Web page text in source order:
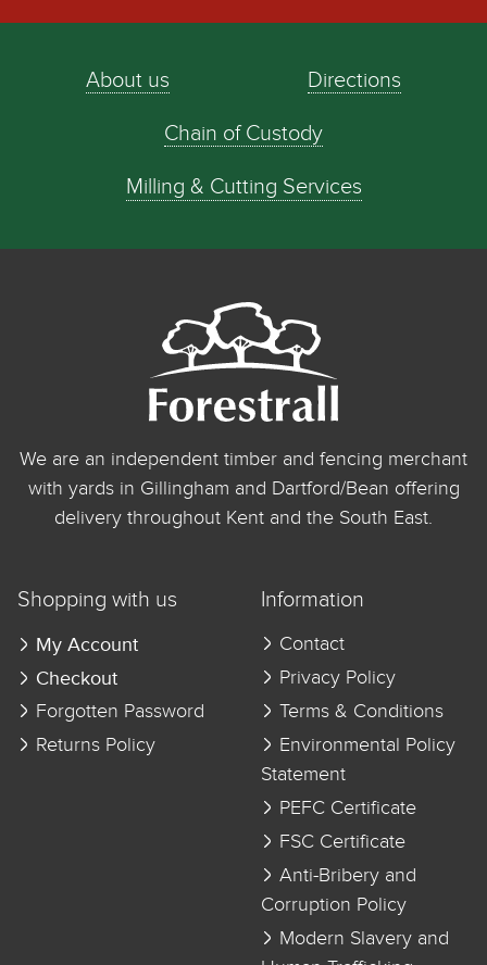
About us Directions
Chain of Custody
Milling & Cutting Services
We are an independent timber and fencing merchant
with yards in Gillingham and Dartford/Bean offering
delivery throughout Kent and the South East.
Shopping with us
My Account
Checkout
Forgotten Password
Returns Policy
Information
Contact
Privacy Policy
Terms & Conditions
Environmental Policy
Statement
PEFC Certificate
FSC Certificate
Anti-Bribery and
Corruption Policy
Modern Slavery and